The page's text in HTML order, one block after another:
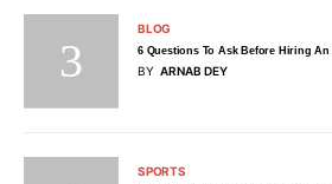
BLOG
6 Questions To Ask Before Hiring
BY ARNAB DEY
SPORTS